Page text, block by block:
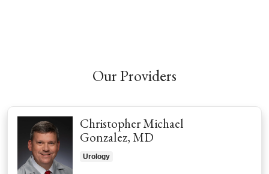
Our Providers
Christopher Michael
Gonzalez, MD
Urology